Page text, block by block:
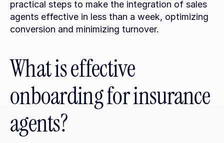
practical steps to make the integration of sales
agents effective in less than a week, optimizing
conversion and minimizing turnover.
What is effective
onboarding for insurance
agents?